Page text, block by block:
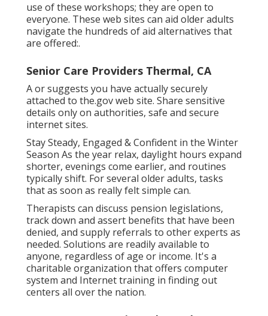
use of these workshops; they are open to
everyone. These web sites can aid older adults
navigate the hundreds of aid alternatives that
are offered:.
Senior Care Providers Thermal, CA
A or suggests you have actually securely
attached to the.gov web site. Share sensitive
details only on authorities, safe and secure
internet sites.
Stay Steady, Engaged & Confident in the Winter
Season As the year relax, daylight hours expand
shorter, evenings come earlier, and routines
typically shift. For several older adults, tasks
that as soon as really felt simple can.
Therapists can discuss pension legislations,
track down and assert benefits that have been
denied, and supply referrals to other experts as
needed. Solutions are readily available to
anyone, regardless of age or income. It's a
charitable organization that offers computer
system and Internet training in finding out
centers all over the nation.